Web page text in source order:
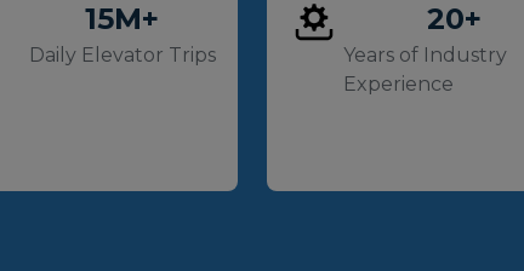
20+
Years of Industry
Experience
15M+
Daily Elevator Trips